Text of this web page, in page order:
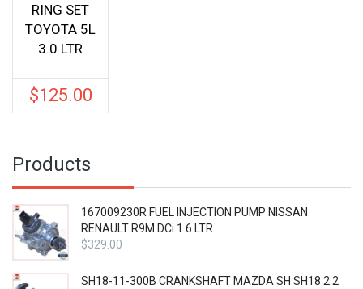
RING SET
TOYOTA 5L
3.0 LTR
$125.00
Products
167009230R FUEL INJECTION PUMP NISSAN
RENAULT R9M DCi 1.6 LTR
$329.00
SH18-11-300B CRANKSHAFT MAZDA SH SH18 2.2